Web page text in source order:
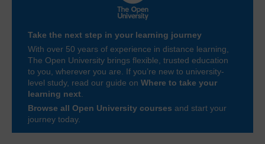
Take the next step in your learning journey
With over 50 years of experience in distance learning,
The Open University brings flexible, trusted education
to you, wherever you are. If you’re new to university-
level study, read our guide on Where to take your
learning next
Browse all Open University courses and start your
journey today.